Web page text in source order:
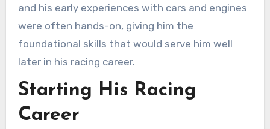
and his early experiences with cars and engines
were often hands-on, giving him the
foundational skills that would serve him well
later in his racing career.
Starting His Racing
Career